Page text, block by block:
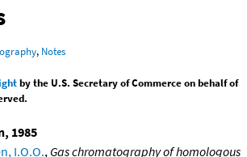
, Notes
by the U.S. Secretary of Commerce on behalf of
1985
I.O.O., Gas chromatography of homologous